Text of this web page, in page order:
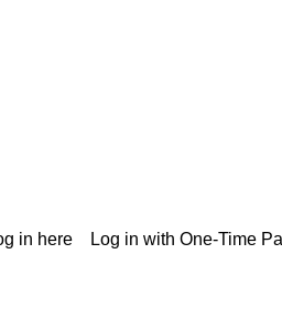
in here Log in with One-Time